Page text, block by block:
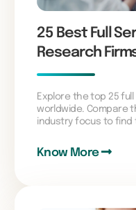
25 Best Full
Research
Explore the top 25
worldwide. Compare
industry focus to
Know More